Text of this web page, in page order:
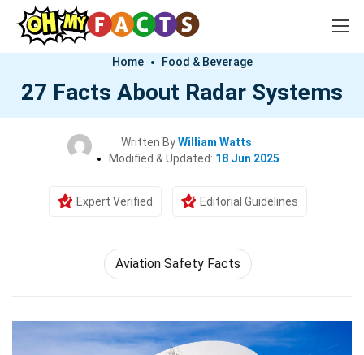
Home Food & Beverage
27 Facts About Radar Systems
Written ByWilliam Watts
Modified & Updated: 18 Jun 2025
Expert Verified Editorial Guidelines
Aviation Safety Facts